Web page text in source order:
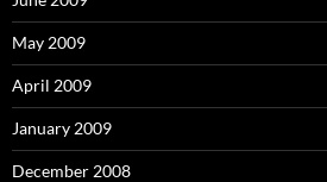
May 2009
April 2009
January 2009
December 2008